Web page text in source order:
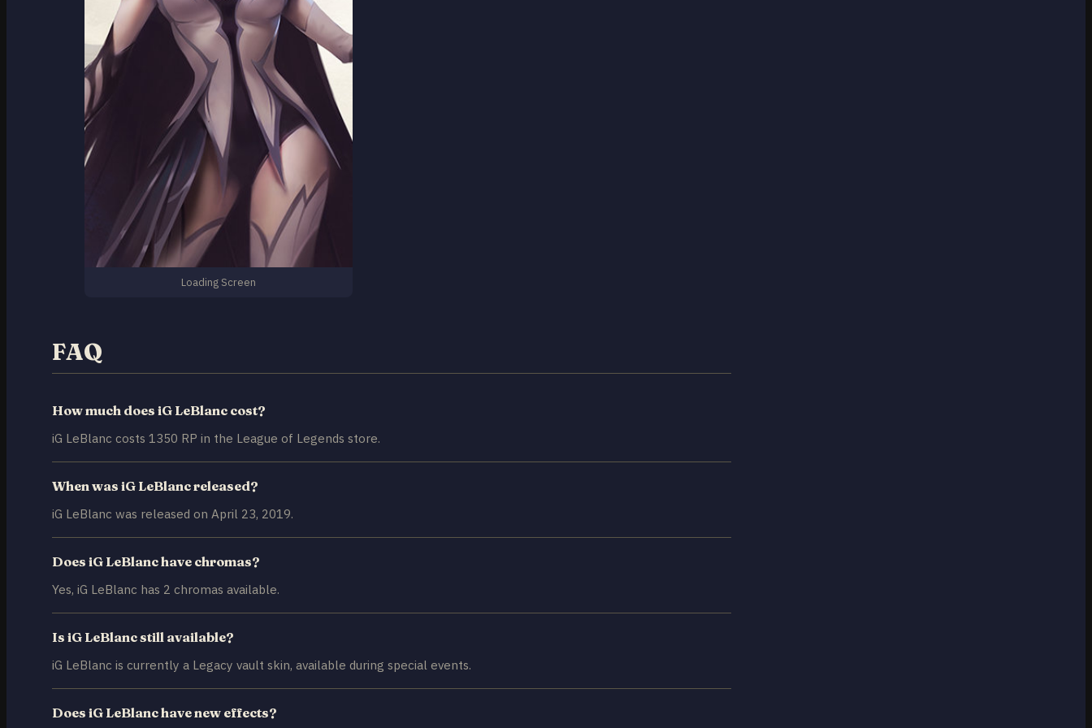
Loading Screen
FAQ
How much does iG LeBlanc cost?
iG LeBlanc costs 1350 RP in the League of Legends store.
When was iG LeBlanc released?
iG LeBlanc was released on April 23, 2019.
Does iG LeBlanc have chromas?
Yes, iG LeBlanc has 2 chromas available.
Is iG LeBlanc still available?
iG LeBlanc is currently a Legacy vault skin, available during special events.
Does iG LeBlanc have new effects?